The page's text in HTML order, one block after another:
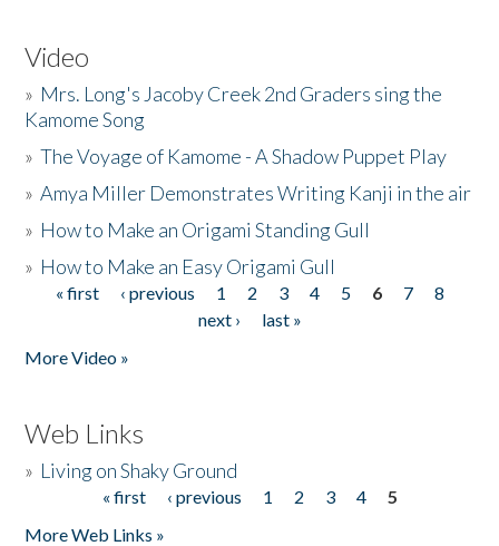
Video
» Mrs. Long's Jacoby Creek 2nd Graders sing the
Kamome Song
»The Voyage of Kamome - A Shadow Puppet Play
»Amya Miller Demonstrates Writing Kanji in the air
» How to Make an Origami Standing Gull
» How to Make an Easy Origami Gull
Pages
« first ‹ previous 1 2 3 4 5 6 7
8
next ›
last »
More Video »
Web Links
» Living on Shaky Ground
« first ‹ previous 1 2 3 4
5
More Web Links »